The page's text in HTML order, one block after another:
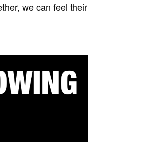
we can feel their